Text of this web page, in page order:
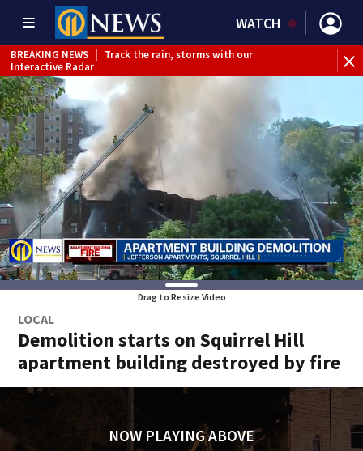
WATCH
BREAKING NEWS
Track the rain, storms with our
Interactive Radar
Drag to Resize Video
LOCAL
Demolition starts on Squirrel Hill
apartment building destroyed by fire
NOW PLAYING ABOVE